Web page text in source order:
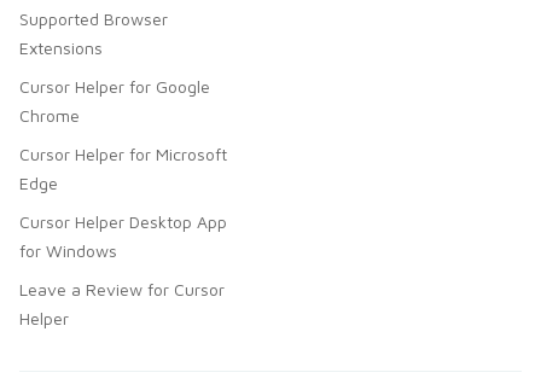
Supported Browser
Extensions
Cursor Helper for Google
Chrome
Cursor Helper for Microsoft
Edge
Cursor Helper Desktop App
for Windows
Leave a Review for Cursor
Helper